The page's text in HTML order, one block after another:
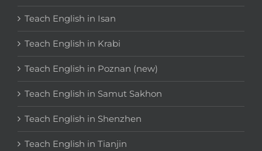
Teach English in Isan
Teach English in Krabi
Teach English in Poznan (new)
Teach English in Samut Sakhon
Teach English in Shenzhen
Teach English in Tianjin